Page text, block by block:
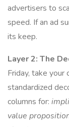
advertisers to
speed. If an ad
its keep.
Layer 2: The
Friday, take your
standardized
columns for:
value